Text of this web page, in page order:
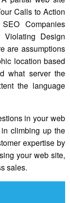
Calls to Action
Companies
Design
are assumptions
location based
what server the
the language
in your web
climbing up the
expertise by
your web site,
sales.